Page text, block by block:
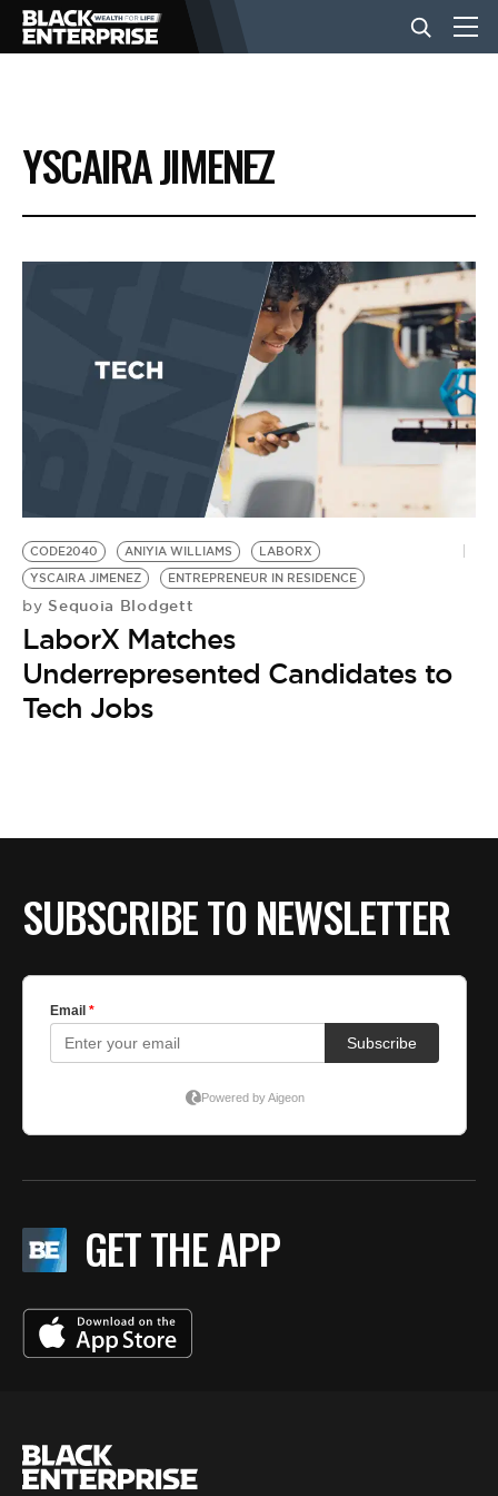
BUSINESS
NEWS
EVENTS
BE EXTRAS
YSCAIRA JIMENEZ
CODE2040 ANIYIA WILLIAMS
LABORX
YSCAIRA JIMENEZ
ENTREPRENEUR IN RESIDENCE
by Sequoia Blodgett
LaborX Matches
Underrepresented Candidates to
Tech Jobs
SUBSCRIBE TO NEWSLETTER
GET THE APP